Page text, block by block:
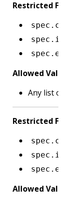
Restricted
Allowed
Any list of
Restricted
Allowed